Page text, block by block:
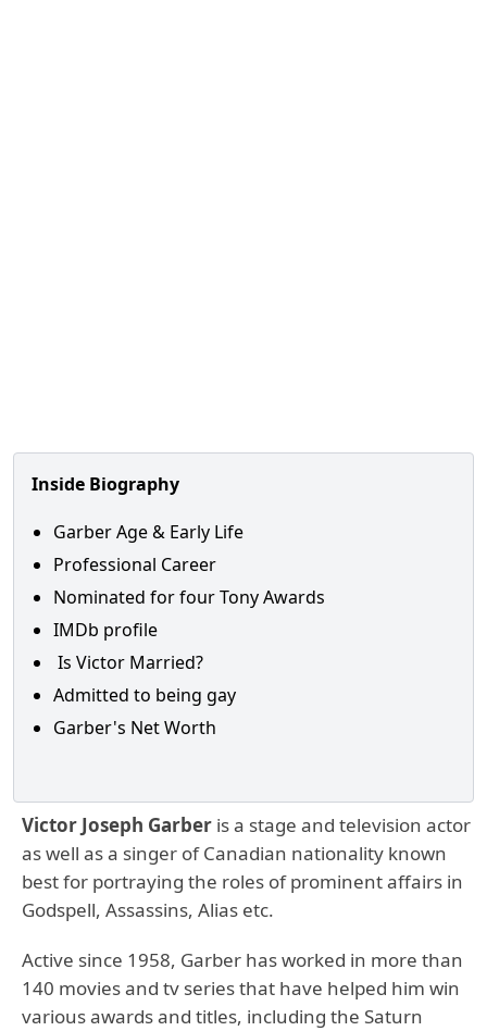
Inside Biography
Garber Age & Early Life
Professional Career
Nominated for four Tony Awards
IMDb profile
Is Victor Married?
Admitted to being gay
Garber's Net Worth
Victor Joseph Garber is a stage and television actor
as well as a singer of Canadian nationality known
best for portraying the roles of prominent affairs in
Godspell, Assassins, Alias etc.
Active since 1958, Garber has worked in more than
140 movies and tv series that have helped him win
various awards and titles, including the Saturn